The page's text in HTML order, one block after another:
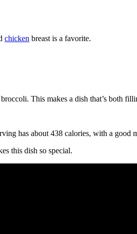
chicken breast is a favorite.
This makes a dish that’s both
has about 438 calories, with a good
this dish so special.